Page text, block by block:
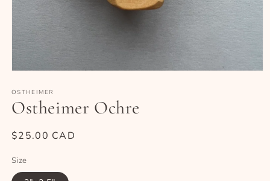
1
in
modal
OSTHEIMER
Ostheimer Ochre
Regular
$25.00 CAD
Size